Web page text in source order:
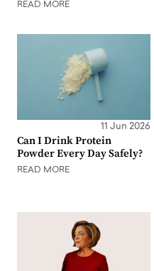
READ MORE
11 Jun 2026
Can I Drink Protein
Powder Every Day Safely?
READ MORE